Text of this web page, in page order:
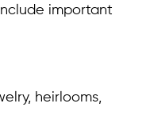
important
heirlooms,